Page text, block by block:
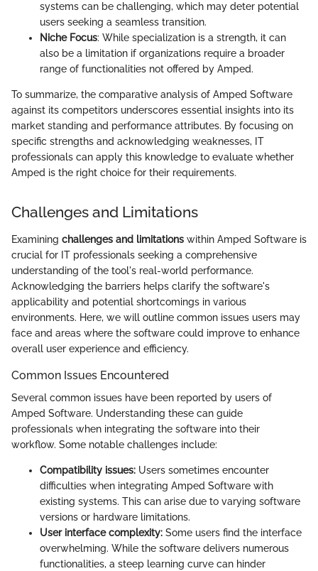
systems can be challenging, which may deter potential
users seeking a seamless transition.
Niche Focus: While specialization is a strength, it can
also be a limitation if organizations require a broader
range of functionalities not offered by Amped.
To summarize, the comparative analysis of Amped Software
against its competitors underscores essential insights into its
market standing and performance attributes. By focusing on
specific strengths and acknowledging weaknesses, IT
professionals can apply this knowledge to evaluate whether
Amped is the right choice for their requirements.
Challenges and Limitations
Examining challenges and limitations within Amped Software is
crucial for IT professionals seeking a comprehensive
understanding of the tool's real-world performance.
Acknowledging the barriers helps clarify the software's
applicability and potential shortcomings in various
environments. Here, we will outline common issues users may
face and areas where the software could improve to enhance
overall user experience and efficiency.
Common Issues Encountered
Several common issues have been reported by users of
Amped Software. Understanding these can guide
professionals when integrating the software into their
workflow. Some notable challenges include:
Compatibility issues: Users sometimes encounter
difficulties when integrating Amped Software with
existing systems. This can arise due to varying software
versions or hardware limitations.
User interface complexity: Some users find the interface
overwhelming. While the software delivers numerous
functionalities, a steep learning curve can hinder